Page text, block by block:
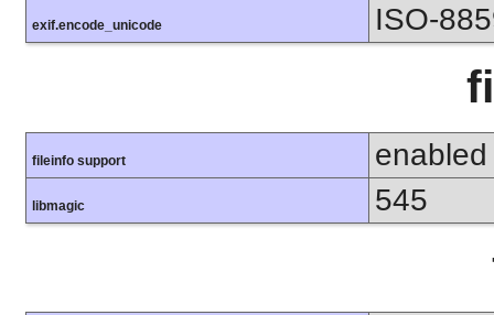
exif.encode_unicode ISO-
fileinfo support enabled
libmagic 545